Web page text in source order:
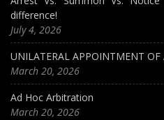
difference!
July 4, 2026
UNILATERAL APPOINTMENT OF
March 20, 2026
Ad Hoc Arbitration
March 20, 2026